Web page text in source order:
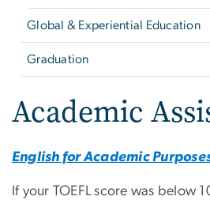
Global & Experiential Education
Graduation
Academic
English for Academic
If your TOEFL score was below